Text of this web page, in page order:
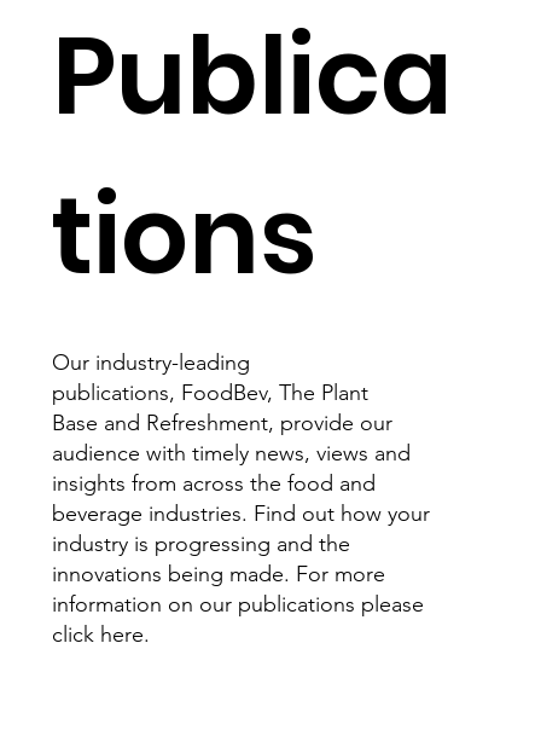
Publica
tions
Our industry-leading
publications, FoodBev, The Plant
Base and Refreshment, provide our
audience with timely news, views and
insights from across the food and
beverage industries. Find out how your
industry is progressing and the
innovations being made. For more
information on our publications please
click here.